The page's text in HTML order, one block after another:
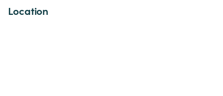
Location